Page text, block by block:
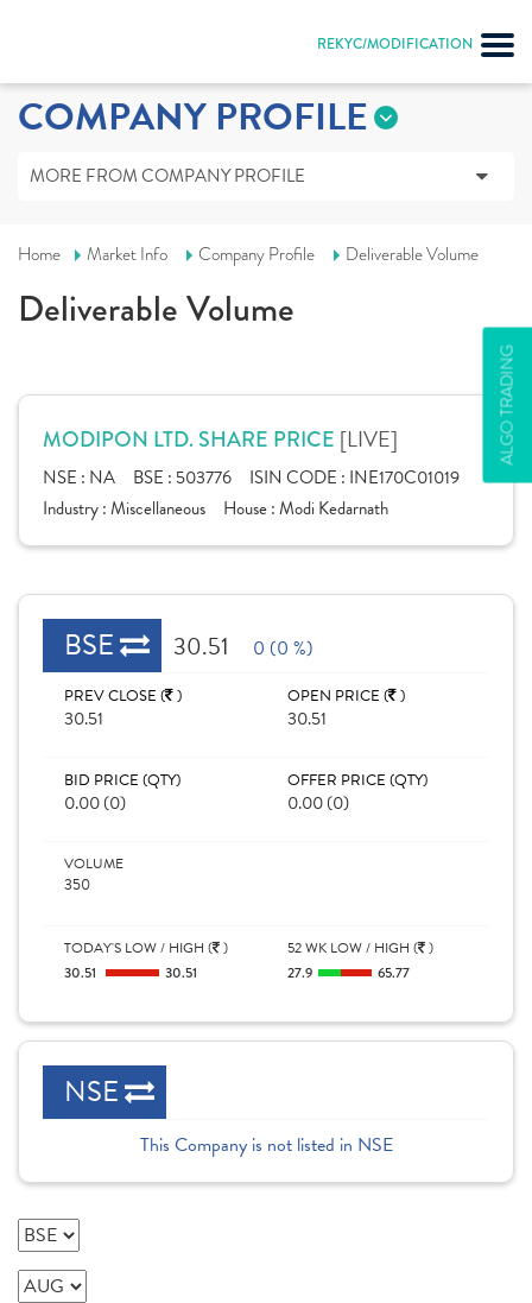
REKYC/MODIFICATION
ALGO TRADING
COMPANY PROFILE
MORE FROM COMPANY PROFILE
Home Market Info Company Profile Deliverable Volume
Deliverable Volume
MODIPON LTD. SHARE PRICE [LIVE]
NSE : NA BSE : 503776 ISIN CODE : INE170C01019
Industry :Miscellaneous House :Modi Kedarnath
BSE 30.51 0 (0 %)
PREV CLOSE ( )
30.51
OPEN PRICE ( )
30.51
BID PRICE (QTY)
0.00 (0)
OFFER PRICE (QTY)
0.00 (0)
VOLUME
350
TODAY'S LOW / HIGH ( )
30.51
30.51
52 WK LOW / HIGH ( )
27.9
65.77
NSE
This Company is not listed in NSE